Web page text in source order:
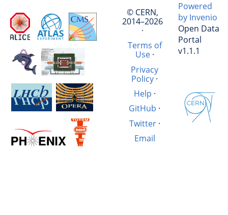
© CERN,
2014–2026
·
Terms of
Use·
Privacy
Policy·
Help ·
GitHub ·
Twitter·
Email
Powered
by Invenio
Open Data
Portal
v1.1.1